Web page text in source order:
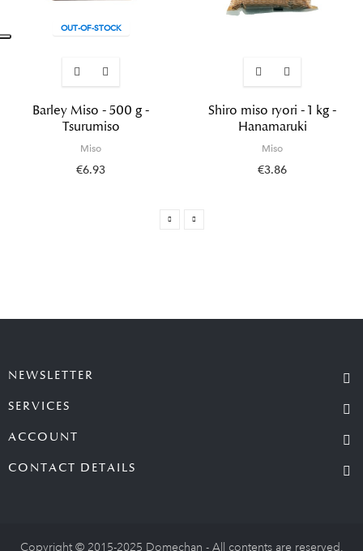
OUT-OF-STOCK
Barley Miso - 500 g -
Tsurumiso
Miso
€6.93
Shiro miso ryori - 1 kg -
Hanamaruki
Miso
€3.86
NEWSLETTER
SERVICES
ACCOUNT
CONTACT DETAILS
Copyright © 2015-2025 Domechan - All contents are reserved.